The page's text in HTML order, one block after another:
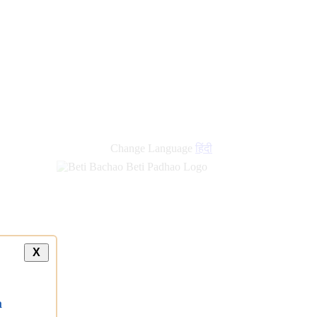
Change Language हिंदी
X